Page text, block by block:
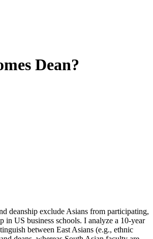
Dean?
deanship exclude Asians from participating,
in US business schools. I analyze a 10-year
between East Asians (e.g., ethnic